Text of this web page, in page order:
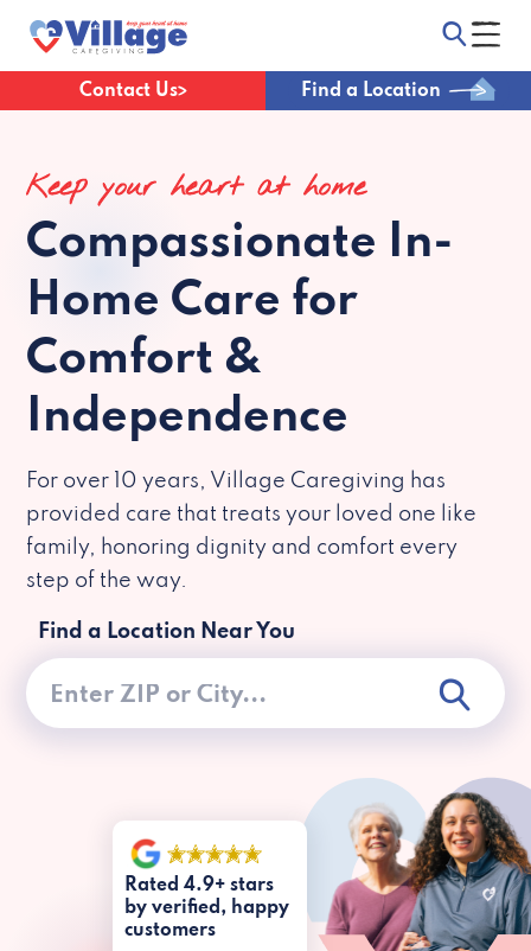
Contact Us Find a Location
Keep your heart at home
Compassionate In-
Home Care for
Comfort &
Independence
For over 10 years, Village Caregiving has
provided care that treats your loved one like
family, honoring dignity and comfort every
step of the way.
Find a Location Near You
Rated 4.9+ stars
by verified, happy
customers